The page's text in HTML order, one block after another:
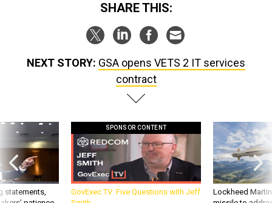
SHARE THIS:
NEXT STORY: GSA opens VETS 2 IT services
contract
statements,
SPONSOR CONTENT
GovExec TV: Five Questions with Jeff
Lockheed